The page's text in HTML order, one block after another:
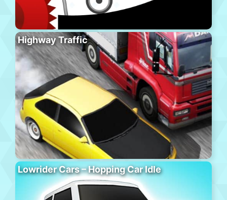
Highway Traffic
Lowrider Cars – Hopping Car Idle